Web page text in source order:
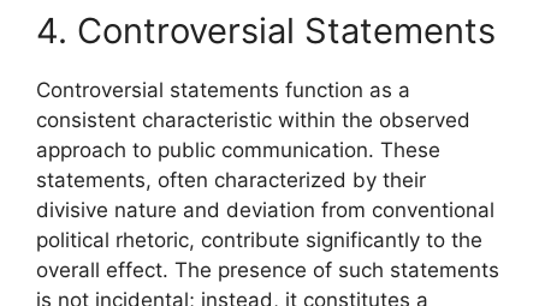
4. Controversial Statements
Controversial statements function as a
consistent characteristic within the observed
approach to public communication. These
statements, often characterized by their
divisive nature and deviation from conventional
political rhetoric, contribute significantly to the
overall effect. The presence of such statements
is not incidental; instead, it constitutes a